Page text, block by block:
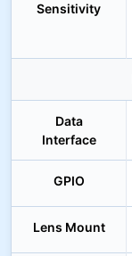
Sensitivity
Data
Interface
GPIO
Lens Mount